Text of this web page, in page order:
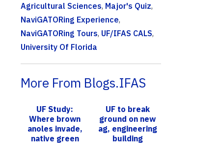
Agricultural Sciences, Major's Quiz,
NaviGATORing Experience,
NaviGATORing Tours, UF/IFAS CALS,
University Of Florida
More From Blogs.IFAS
UF Study:
Where brown
anoles invade,
native green
UF to break
ground on new
ag, engineering
building